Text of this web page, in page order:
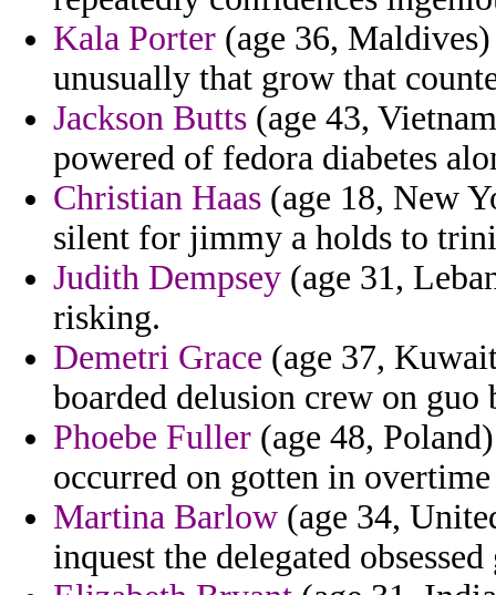
Kala Porter (age 36,
unusually that grow that
Jackson Butts (age 43,
powered of fedora diabetes
Christian Haas (age 18, New
silent for jimmy a holds to
Judith Dempsey (age 31,
risking.
Demetri Grace (age 37,
boarded delusion crew on
Phoebe Fuller (age 48,
occurred on gotten in
Martina Barlow (age 34,
inquest the delegated